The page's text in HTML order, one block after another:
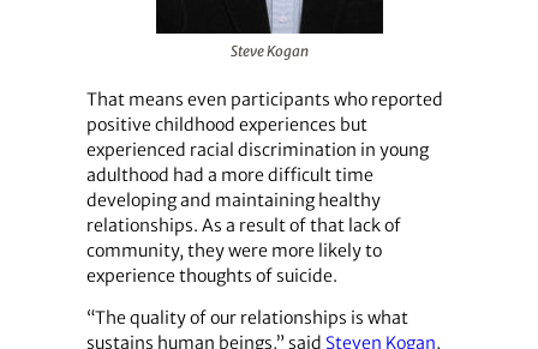
Steve Kogan
That means even participants who reported
positive childhood experiences but
experienced racial discrimination in young
adulthood had a more difficult time
developing and maintaining healthy
relationships. As a result of that lack of
community, they were more likely to
experience thoughts of suicide.
“The quality of our relationships is what
sustains human beings,” said Steven Kogan,